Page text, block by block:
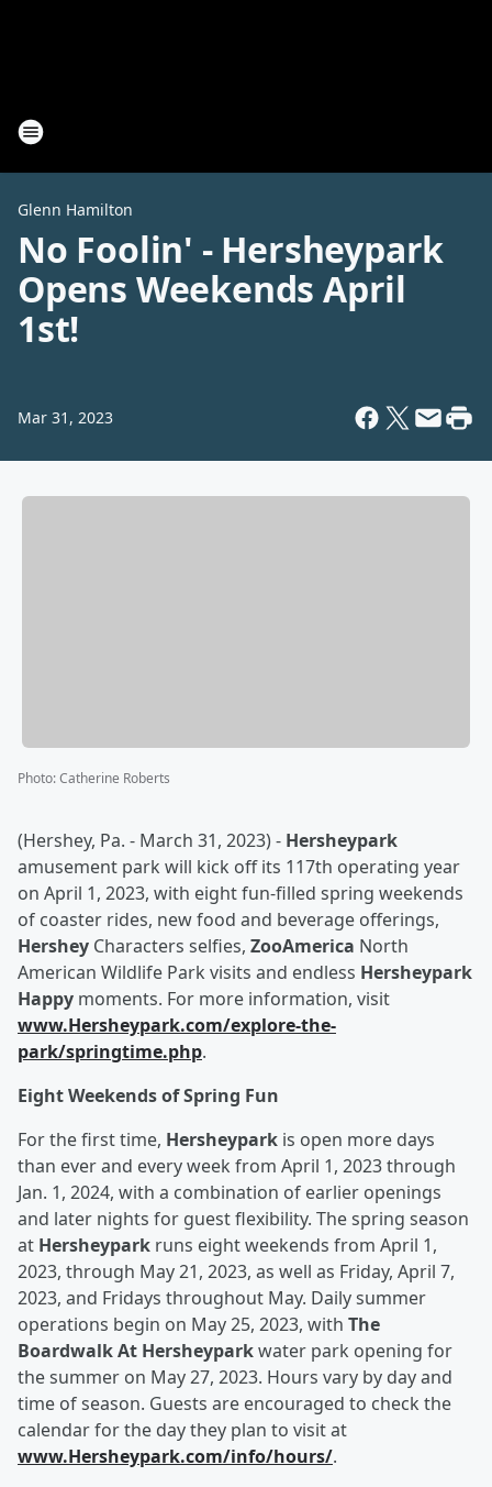
Glenn Hamilton
No Foolin' - Hersheypark
Opens Weekends April
1st!
Mar 31, 2023
Photo:Catherine Roberts
(Hershey, Pa. - March 31, 2023) - Hersheypark
amusement park will kick off its 117th operating year
on April 1, 2023, with eight fun-filled spring weekends
of coaster rides, new food and beverage offerings,
Hershey Characters selfies, ZooAmerica North
American Wildlife Park visits and endless Hersheypark
Happy moments. For more information, visit
www.Hersheypark.com/explore-the-
park/springtime.php.
Eight Weekends of Spring Fun
For the first time, Hersheypark is open more days
than ever and every week from April 1, 2023 through
Jan. 1, 2024, with a combination of earlier openings
and later nights for guest flexibility. The spring season
at Hersheypark runs eight weekends from April 1,
2023, through May 21, 2023, as well as Friday, April 7,
2023, and Fridays throughout May. Daily summer
operations begin on May 25, 2023, with The
Boardwalk At Hersheyparkwater park opening for
the summer on May 27, 2023. Hours vary by day and
time of season. Guests are encouraged to check the
calendar for the day they plan to visit at
www.Hersheypark.com/info/hours/.